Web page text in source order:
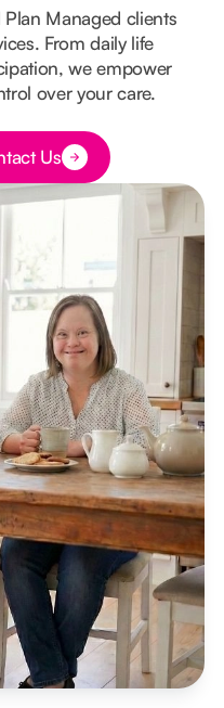
Managed clients
From daily life
we empower
over your care.
TextUs